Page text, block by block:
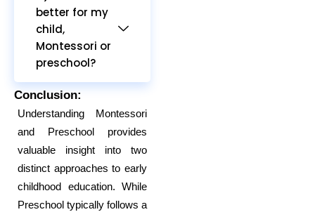
better for my
child,
Montessori or
preschool?
Conclusion:
Understanding Montessori
and Preschool provides
valuable insight into two
distinct approaches to early
childhood education. While
Preschool typically follows a